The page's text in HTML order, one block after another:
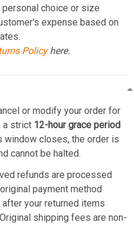
personal choice or size
expense based on
Policyhere.
or modify your order for
a strict 12-hour grace period
window closes, the order is
cannot be halted.
refunds are processed
payment method
after your returned items
shipping fees are non-